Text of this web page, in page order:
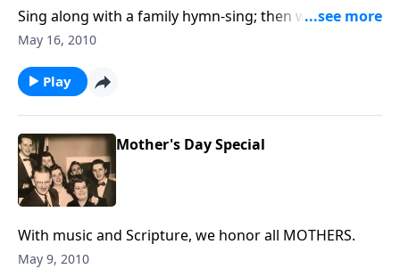
Sing along with a family hymn-sing; then we discuss
the value of memorizing Scripture.
May 16, 2010
Play
Mother's Day Special
With music and Scripture, we honor all MOTHERS.
May 9, 2010